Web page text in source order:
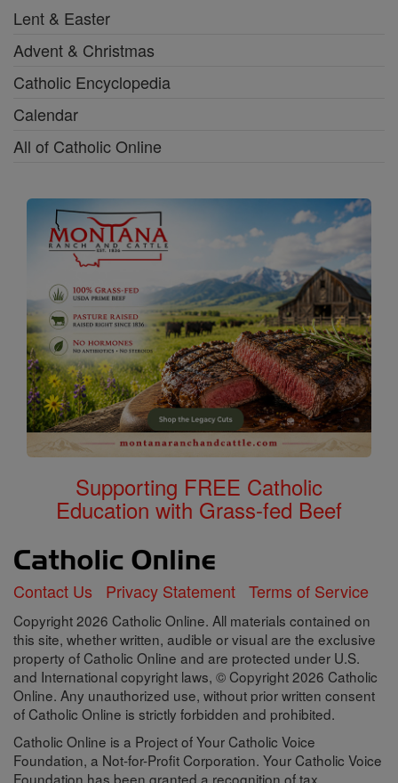
Lent & Easter
Advent & Christmas
Catholic Encyclopedia
Calendar
All of Catholic Online
Supporting FREE Catholic
Education with Grass-fed Beef
Contact Us Privacy Statement Terms of Service
Copyright 2026 Catholic Online. All materials contained on
this site, whether written, audible or visual are the exclusive
property of Catholic Online and are protected under U.S.
and International copyright laws, © Copyright 2026 Catholic
Online. Any unauthorized use, without prior written consent
of Catholic Online is strictly forbidden and prohibited.
Catholic Online is a Project of Your Catholic Voice
Foundation, a Not-for-Profit Corporation. Your Catholic Voice
Foundation has been granted a recognition of tax